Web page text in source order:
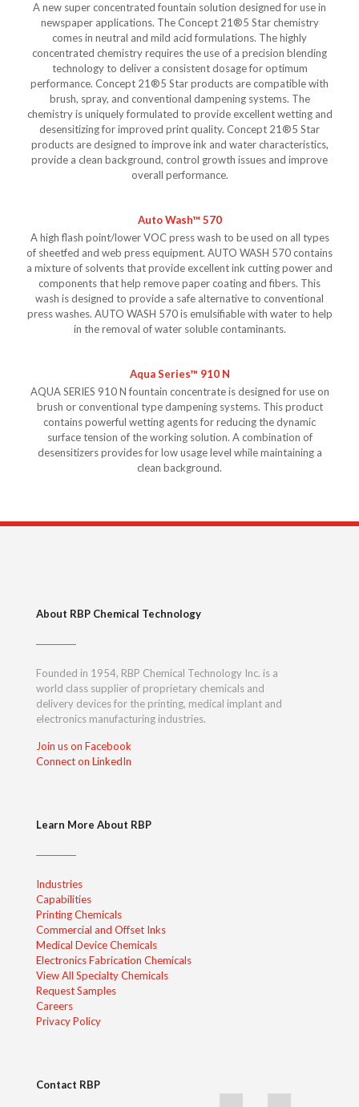
A new super concentrated fountain solution designed for use in
newspaper applications. The Concept 21®5 Star chemistry
comes in neutral and mild acid formulations. The highly
concentrated chemistry requires the use of a precision blending
technology to deliver a consistent dosage for optimum
performance. Concept 21®5 Star products are compatible with
brush, spray, and conventional dampening systems. The
chemistry is uniquely formulated to provide excellent wetting and
desensitizing for improved print quality. Concept 21®5 Star
products are designed to improve ink and water characteristics,
provide a clean background, control growth issues and improve
overall performance.
Auto Wash™ 570
A high flash point/lower VOC press wash to be used on all types
of sheetfed and web press equipment. AUTO WASH 570 contains
a mixture of solvents that provide excellent ink cutting power and
components that help remove paper coating and fibers. This
wash is designed to provide a safe alternative to conventional
press washes. AUTO WASH 570 is emulsifiable with water to help
in the removal of water soluble contaminants.
Aqua Series™ 910 N
AQUA SERIES 910 N fountain concentrate is designed for use on
brush or conventional type dampening systems. This product
contains powerful wetting agents for reducing the dynamic
surface tension of the working solution. A combination of
desensitizers provides for low usage level while maintaining a
clean background.
About RBP Chemical Technology
Founded in 1954, RBP Chemical Technology Inc. is a
world class supplier of proprietary chemicals and
delivery devices for the printing, medical implant and
electronics manufacturing industries.
Join us on Facebook
Connect on LinkedIn
Learn More About RBP
Industries
Capabilities
Printing Chemicals
Commercial and Offset Inks
Medical Device Chemicals
Electronics Fabrication Chemicals
View All Specialty Chemicals
Request Samples
Careers
Privacy Policy
Contact RBP